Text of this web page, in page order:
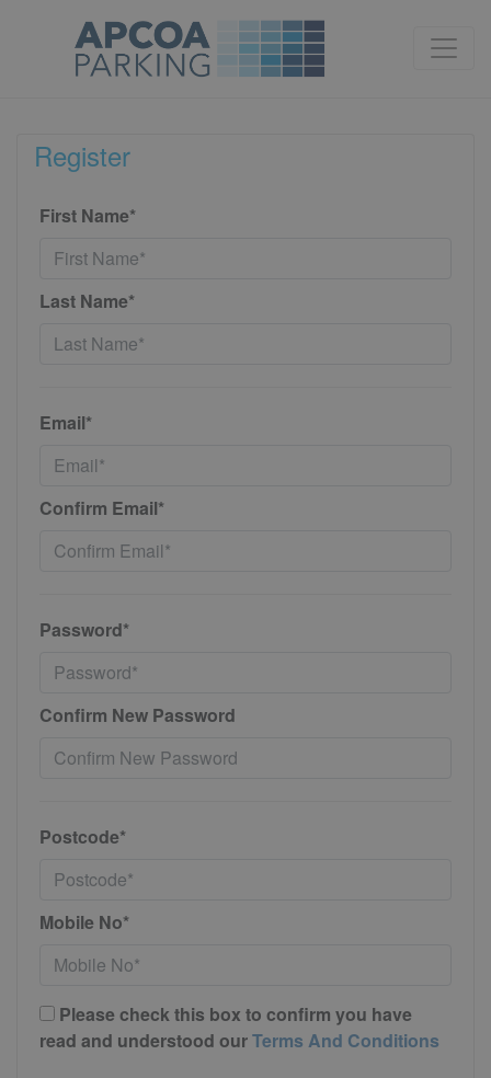
Register
First Name*
Last Name*
Email*
Confirm Email*
Password*
Confirm New Password
Postcode*
Mobile No*
Please check this box to confirm you have
read and understood ourTerms And Conditions